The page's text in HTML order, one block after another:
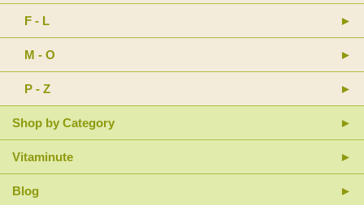
F - L
M - O
P - Z
Shop by Category
Vitaminute
Blog